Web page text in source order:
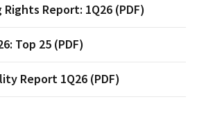
Report: 1Q26 (PDF)
Top 25 (PDF)
Report 1Q26 (PDF)